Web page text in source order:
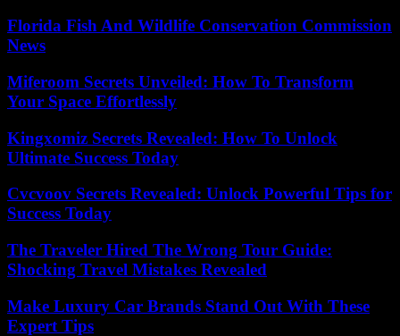
Florida Fish And Wildlife Conservation Commission
News
Miferoom Secrets Unveiled: How To Transform
Your Space Effortlessly
Kingxomiz Secrets Revealed: How To Unlock
Ultimate Success Today
Cvcvoov Secrets Revealed: Unlock Powerful Tips for
Success Today
The Traveler Hired The Wrong Tour Guide:
Shocking Travel Mistakes Revealed
Make Luxury Car Brands Stand Out With These
Expert Tips